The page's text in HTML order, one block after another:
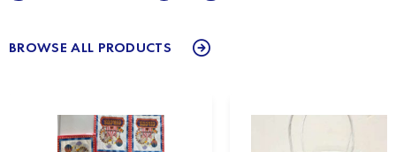
BROWSE ALL PRODUCTS